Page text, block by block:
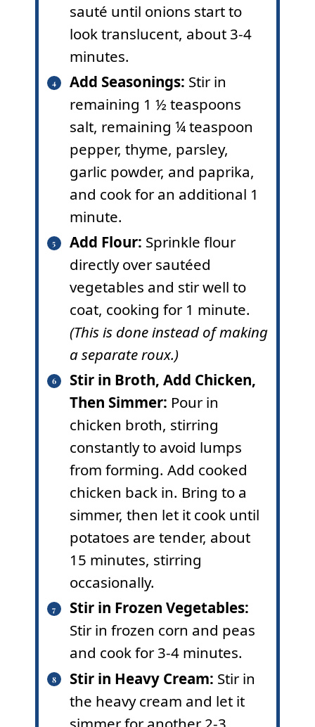
sauté until onions start to
look translucent, about 3-4
minutes.
Add Seasonings: Stir in
remaining 1 ½ teaspoons
salt, remaining ¼ teaspoon
pepper, thyme, parsley,
garlic powder, and paprika,
and cook for an additional 1
minute.
Add Flour: Sprinkle flour
directly over sautéed
vegetables and stir well to
coat, cooking for 1 minute.
(This is done instead of making
a separate roux.)
Stir in Broth, Add Chicken,
Then Simmer: Pour in
chicken broth, stirring
constantly to avoid lumps
from forming. Add cooked
chicken back in. Bring to a
simmer, then let it cook until
potatoes are tender, about
15 minutes, stirring
occasionally.
Stir in Frozen Vegetables:
Stir in frozen corn and peas
and cook for 3-4 minutes.
Stir in Heavy Cream: Stir in
the heavy cream and let it